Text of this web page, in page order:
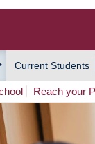
Current Students
Reach your